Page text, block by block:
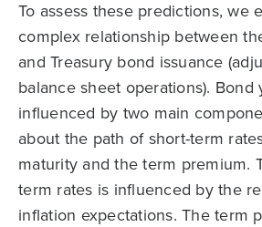
To assess these predictions, we
complex relationship between
and Treasury bond issuance
balance sheet operations). Bond
influenced by two main
about the path of short-term
maturity and the term premium.
term rates is influenced by the
inflation expectations. The term